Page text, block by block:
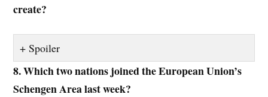
create?
Spoiler
8. Which two nations joined the European Union’s
Schengen Area last week?